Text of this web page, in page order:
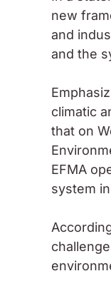
new
and
and the
climatic
that on
EFMA
system